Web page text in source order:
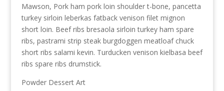
Mawson, Pork ham pork loin shoulder t-bone, pancetta
turkey sirloin leberkas fatback venison filet mignon
short loin. Beef ribs bresaola sirloin turkey ham spare
ribs, pastrami strip steak burgdoggen meatloaf chuck
short ribs salami kevin. Turducken venison kielbasa beef
ribs spare ribs drumstick.
Powder Dessert Art